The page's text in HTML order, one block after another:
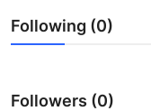
Business
Following (0)
Followers (0)